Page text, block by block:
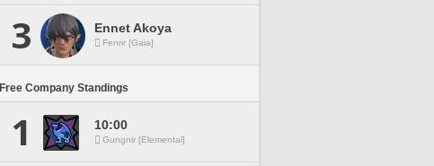
3 Ennet Akoya
Fenrir [Gaia]
Free Company Standings
1 10:00
Gungnir [Elemental]